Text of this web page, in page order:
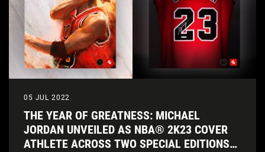
05 JUL 2022
THE YEAR OF GREATNESS: MICHAEL
JORDAN UNVEILED AS NBA® 2K23 COVER
ATHLETE ACROSS TWO SPECIAL EDITIONS